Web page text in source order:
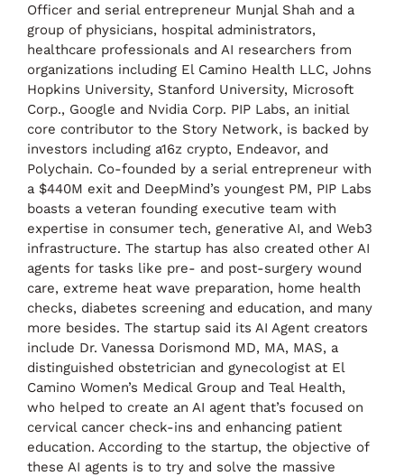
Officer and serial entrepreneur Munjal Shah and a
group of physicians, hospital administrators,
healthcare professionals and AI researchers from
organizations including El Camino Health LLC, Johns
Hopkins University, Stanford University, Microsoft
Corp., Google and Nvidia Corp. PIP Labs, an initial
core contributor to the Story Network, is backed by
investors including a16z crypto, Endeavor, and
Polychain. Co-founded by a serial entrepreneur with
a $440M exit and DeepMind’s youngest PM, PIP Labs
boasts a veteran founding executive team with
expertise in consumer tech, generative AI, and Web3
infrastructure. The startup has also created other AI
agents for tasks like pre- and post-surgery wound
care, extreme heat wave preparation, home health
checks, diabetes screening and education, and many
more besides. The startup said its AI Agent creators
include Dr. Vanessa Dorismond MD, MA, MAS, a
distinguished obstetrician and gynecologist at El
Camino Women’s Medical Group and Teal Health,
who helped to create an AI agent that’s focused on
cervical cancer check-ins and enhancing patient
education. According to the startup, the objective of
these AI agents is to try and solve the massive